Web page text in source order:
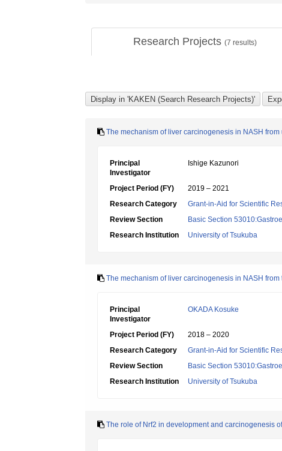
Research Projects (7 results)
The mechanism of liver carcinogenesis in NASH
Principal
Investigator
Ishige Kazunori
Project Period (FY)
2019 – 2021
Research Category
Grant-in-Aid for Scientific
Review Section
Basic Section
Research Institution
University of Tsukuba
The mechanism of liver carcinogenesis in NASH
Principal
Investigator
OKADA Kosuke
Project Period (FY)
2018 – 2020
Research Category
Grant-in-Aid for Scientific
Review Section
Basic Section
Research Institution
University of Tsukuba
The role of Nrf2 in development and carcinogenesis